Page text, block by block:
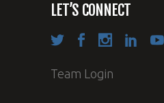
LET’S CONNECT
Team Login